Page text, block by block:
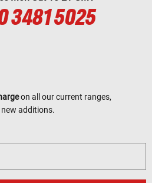
3481 5025
on all our current ranges,
additions.